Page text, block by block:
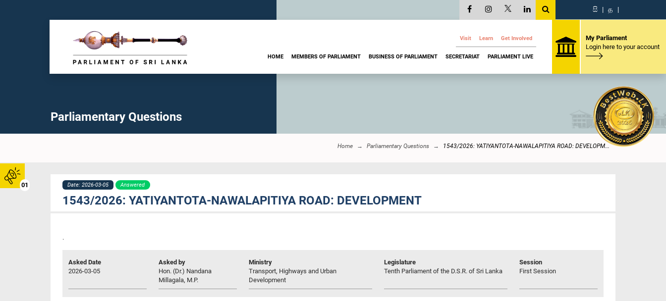
01
සි | த |
Visit Learn Get Involved
HOME MEMBERS OF PARLIAMENT BUSINESS OF PARLIAMENT SECRETARIAT PARLIAMENT LIVE
My Parliament
Login here to your account
Parliamentary Questions
Home Parliamentary Questions 1543/2026: YATIYANTOTA-NAWALAPITIYA ROAD: DEVELOPM...
Date: 2026-03-05 Answered
1543/2026: YATIYANTOTA-NAWALAPITIYA ROAD: DEVELOPMENT
.
Asked Date
2026-03-05
Asked by
Hon. (Dr.) Nandana
Millagala, M.P.
Ministry
Transport, Highways and Urban
Development
Legislature
Tenth Parliament of the D.S.R. of Sri Lanka
Session
First Session